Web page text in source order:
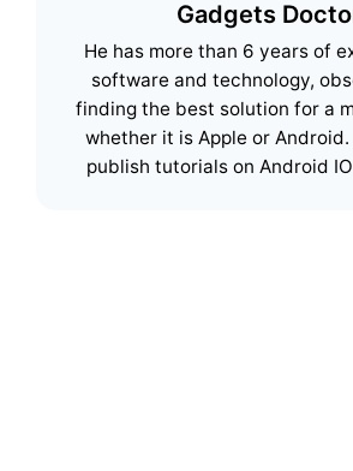
Gadgets
He has more than 6 years of
software and technology,
finding the best solution for a
whether it is Apple or
publish tutorials on Android